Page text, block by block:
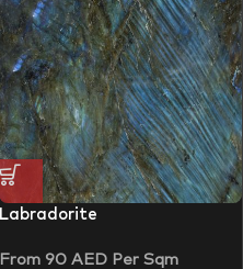
Labradorite
From 90 AEDPer Sqm